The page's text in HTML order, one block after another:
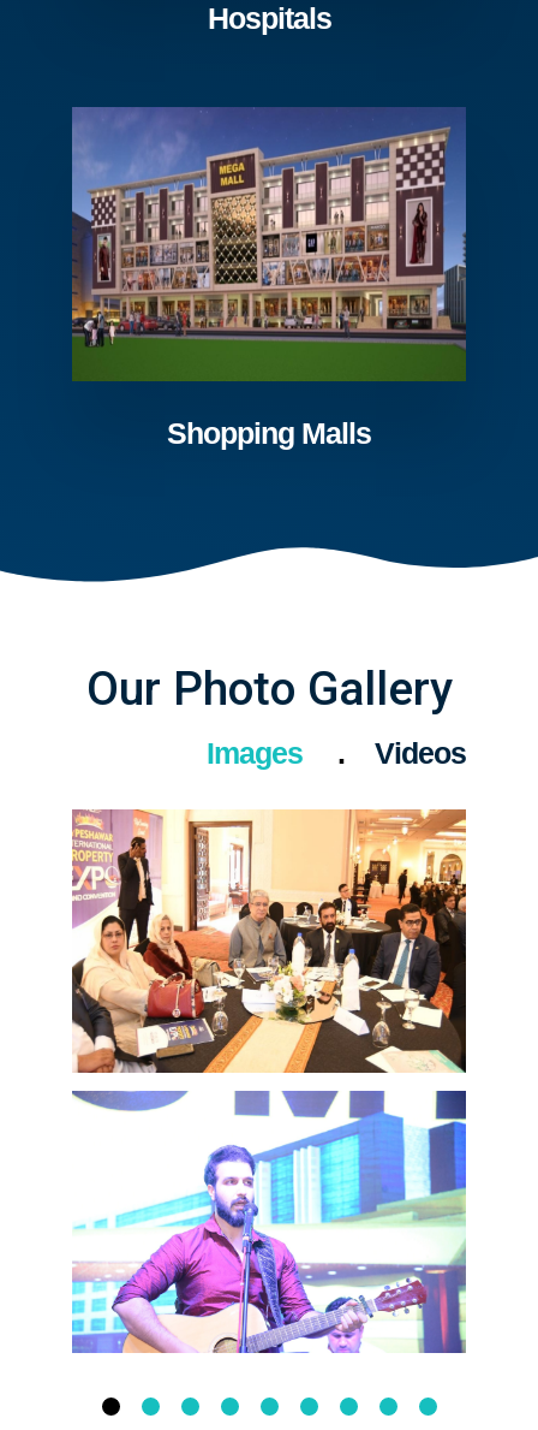
Hospitals
Shopping Malls
Our Photo Gallery
Images Videos